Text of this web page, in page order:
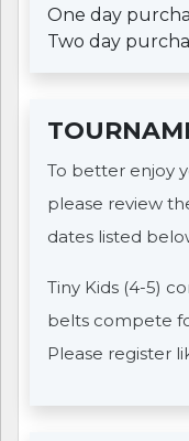
One day
Two day
To better enjoy
please review
dates listed
Tiny Kids (4-5)
belts compete
Please register